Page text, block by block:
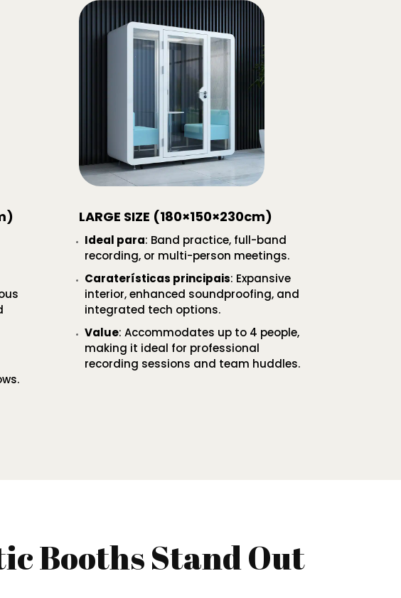
LARGE SIZE (180×150×230cm)
Ideal para: Band practice, full-band
recording, or multi-person meetings.
Caraterísticas principais: Expansive
interior, enhanced soundproofing, and
integrated tech options.
Value: Accommodates up to 4 people,
making it ideal for professional
recording sessions and team huddles.
Booths Stand Out